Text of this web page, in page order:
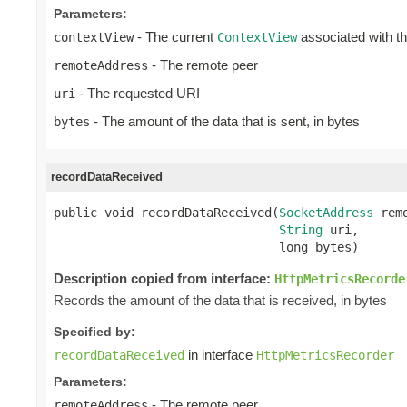
Parameters:
contextView- The current ContextViewassociated with
remoteAddress - The remote peer
uri - The requested URI
bytes - The amount of the data that is sent, in bytes
recordDataReceived
public void recordDataReceived(SocketAddress
String uri,
                               long bytes)
Description copied from interface:
Records the amount of the data that is received, in bytes
Specified by:
recordDataReceived in interface HttpMetricsRecorder
Parameters: